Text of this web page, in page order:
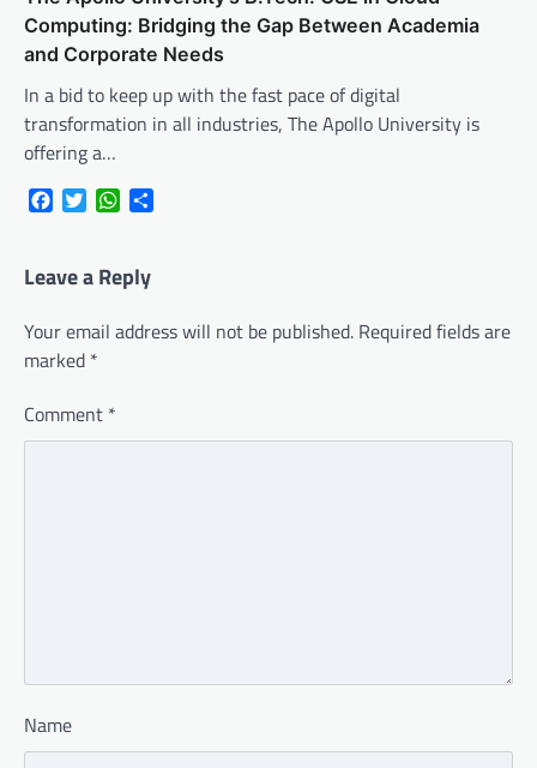
Computing: Bridging the Gap Between Academia
and Corporate Needs
In a bid to keep up with the fast pace of digital
transformation in all industries, The Apollo University is
offering a…
FacebookTwitterWhatsApp
Leave a Reply
Your email address will not be published. Required fields are
marked *
Comment *
Name